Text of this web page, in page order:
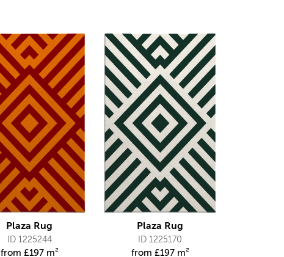
Plaza Rug
ID 1225244
from £197 m²
Plaza Rug
ID 1225170
from £197 m²